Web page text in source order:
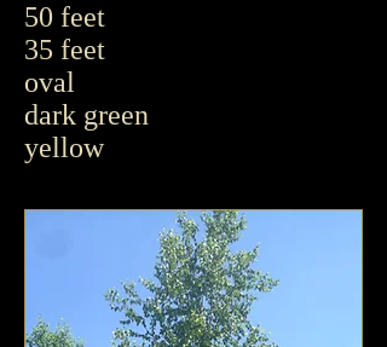
50 feet
35 feet
oval
dark green
yellow